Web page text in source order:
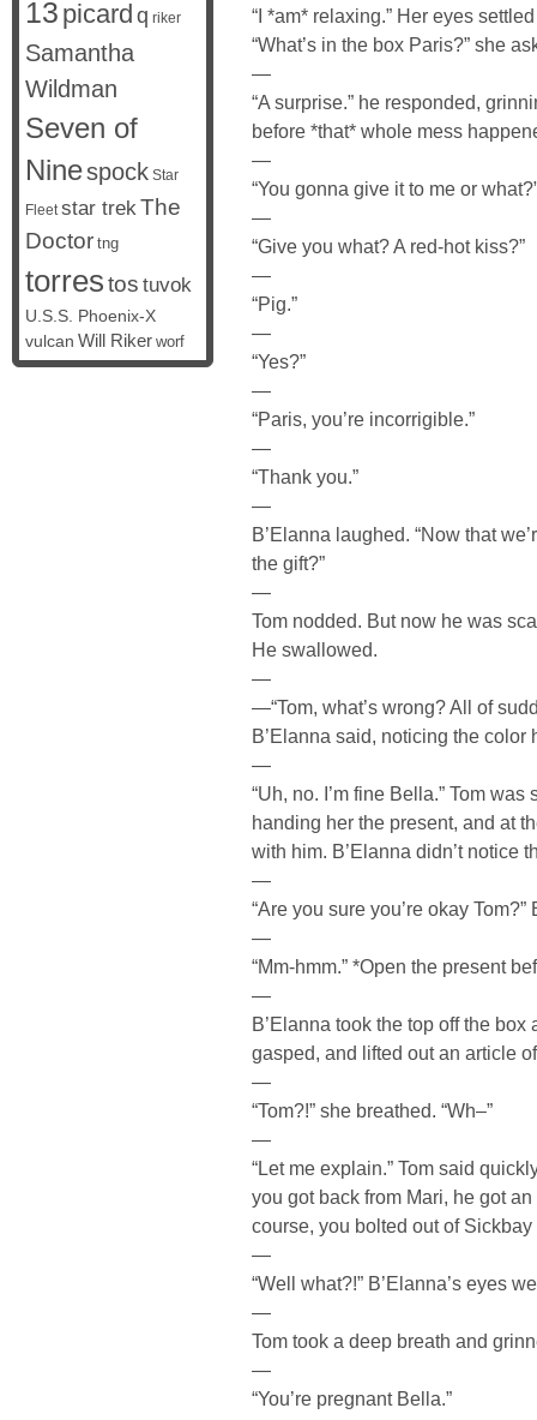
“I *am* relaxing.” Her eyes
“What’s in the box Paris?” she
—
“A surprise.” he responded,
before *that* whole mess
—
“You gonna give it to me or
—
“Give you what? A red-hot kiss?”
—
“Pig.”
—
“Yes?”
—
“Paris, you’re incorrigible.”
—
“Thank you.”
—
B’Elanna laughed. “Now that
the gift?”
—
Tom nodded. But now he was
He swallowed.
—
—“Tom, what’s wrong? All of
B’Elanna said, noticing the color
—
“Uh, no. I’m fine Bella.” Tom
handing her the present, and at
with him. B’Elanna didn’t notice
—
“Are you sure you’re okay
—
“Mm-hmm.” *Open the present
—
B’Elanna took the top off the
gasped, and lifted out an article
—
“Tom?!” she breathed. “Wh–”
—
“Let me explain.” Tom said
you got back from Mari, he got
course, you bolted out of
—
“Well what?!” B’Elanna’s eyes
—
Tom took a deep breath and
—
“You’re pregnant Bella.”
13 picard q riker
Samantha
Wildman
Seven of
Ninespock Star
Fleet star trekThe
Doctor tng
torrestos tuvok
U.S.S. Phoenix-X
vulcan Will Riker worf